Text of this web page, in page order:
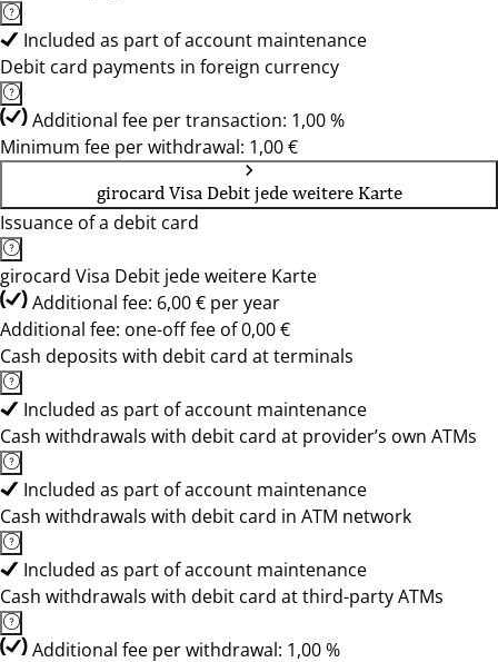
Included as part of account maintenance
Debit card payments in foreign currency
Additional fee per transaction: 1,00 %
Minimum fee per withdrawal: 1,00 €
girocard Visa Debit jede weitere Karte
Issuance of a debit card
girocard Visa Debit jede weitere Karte
Additional fee: 6,00 € per year
Additional fee: one-off fee of 0,00 €
Cash deposits with debit card at terminals
Included as part of account maintenance
Cash withdrawals with debit card at provider’s own ATMs
Included as part of account maintenance
Cash withdrawals with debit card in ATM network
Included as part of account maintenance
Cash withdrawals with debit card at third-party ATMs
Additional fee per withdrawal: 1,00 %